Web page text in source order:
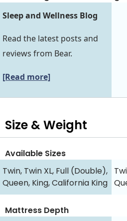
Sleep and Wellness Blog
Read the latest posts and
reviews from Bear.
[Read more]
Size & Weight
Available Sizes
Twin, Twin XL, Full (Double),
Queen, King, California King
Mattress Depth